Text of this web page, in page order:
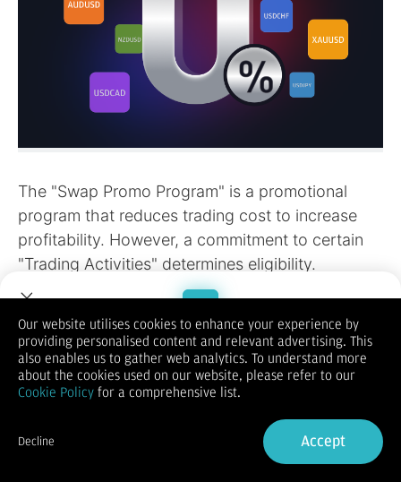
Welcome to Dupoin.
Trade with a Trusted Broker
Sign in
Our website utilises cookies to enhance your experience by
providing personalised content and relevant advertising. This
also enables us to gather web analytics. To understand more
about the cookies used on our website, please refer to our
Cookie Policy for a comprehensive list.
Decline Accept